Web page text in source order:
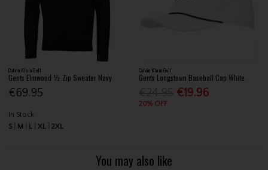
Calvin Klein Golf
Gents Elmwood ½ Zip Sweater Navy
€69.95
In Stock
S
M L XL 2XL
Calvin Klein Golf
Gents Longstown Baseball Cap White
€19.96
20% OFF
You may also like